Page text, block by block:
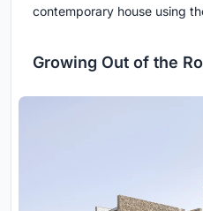
contemporary house using
Growing Out of the